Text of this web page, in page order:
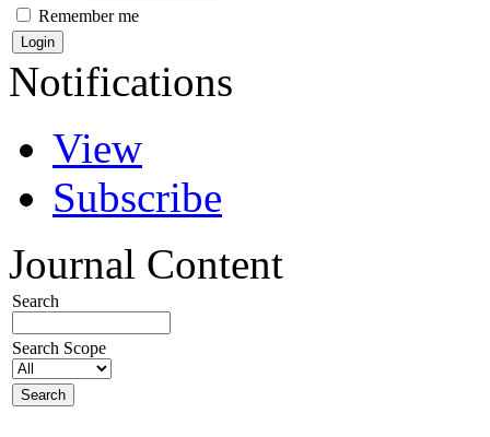
Remember me
Notifications
View
Subscribe
Journal Content
Search
Search Scope